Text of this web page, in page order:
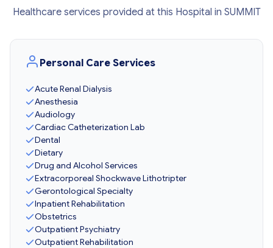
Healthcare services provided at this Hospital in SUMMIT
Personal Care Services
Acute Renal Dialysis
Anesthesia
Audiology
Cardiac Catheterization Lab
Dental
Dietary
Drug and Alcohol Services
Extracorporeal Shockwave Lithotripter
Gerontological Specialty
Inpatient Rehabilitation
Obstetrics
Outpatient Psychiatry
Outpatient Rehabilitation